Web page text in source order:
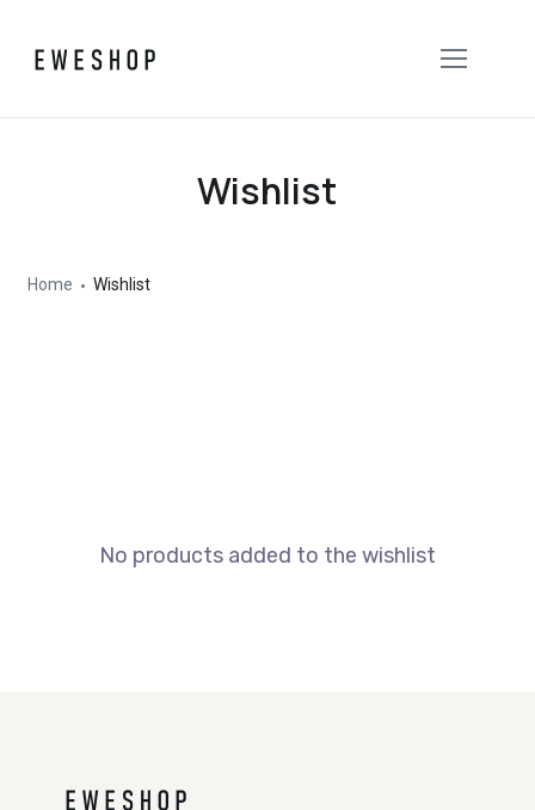
Wishlist
Home Wishlist
No products added to the wishlist